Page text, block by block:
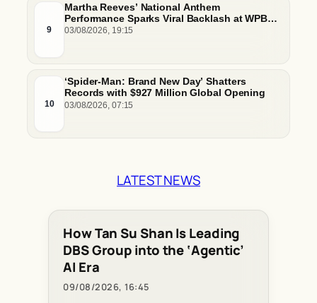
9
Martha Reeves’ National Anthem
Performance Sparks Viral Backlash at WPBL
Debut
03/08/2026, 19:15
10
‘Spider-Man: Brand New Day’ Shatters
Records with $927 Million Global Opening
03/08/2026, 07:15
LATEST NEWS
How Tan Su Shan Is Leading
DBS Group into the ‘Agentic’
AI Era
09/08/2026, 16:45